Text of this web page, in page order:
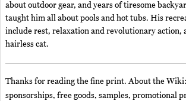
about outdoor gear, and years of tiresome
taught him all about pools and hot tubs. His
include rest, relaxation and revolutionary action,
hairless cat.
Thanks for reading the fine print. About the
sponsorships, free goods, samples, promotional